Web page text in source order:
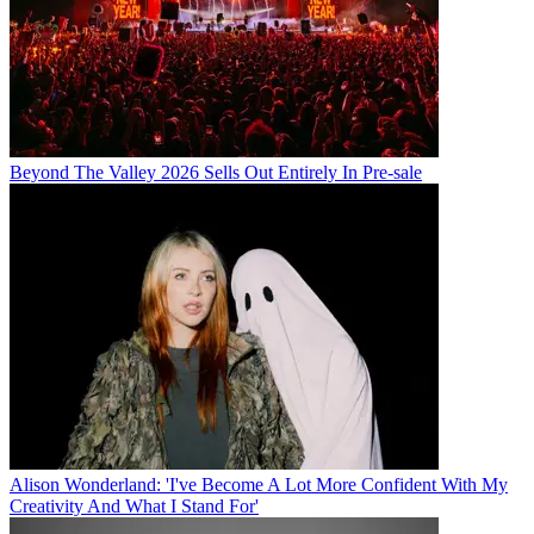
Beyond The Valley 2026 Sells Out Entirely In Pre-sale
Alison Wonderland: 'I've Become A Lot More Confident With My
Creativity And What I Stand For'